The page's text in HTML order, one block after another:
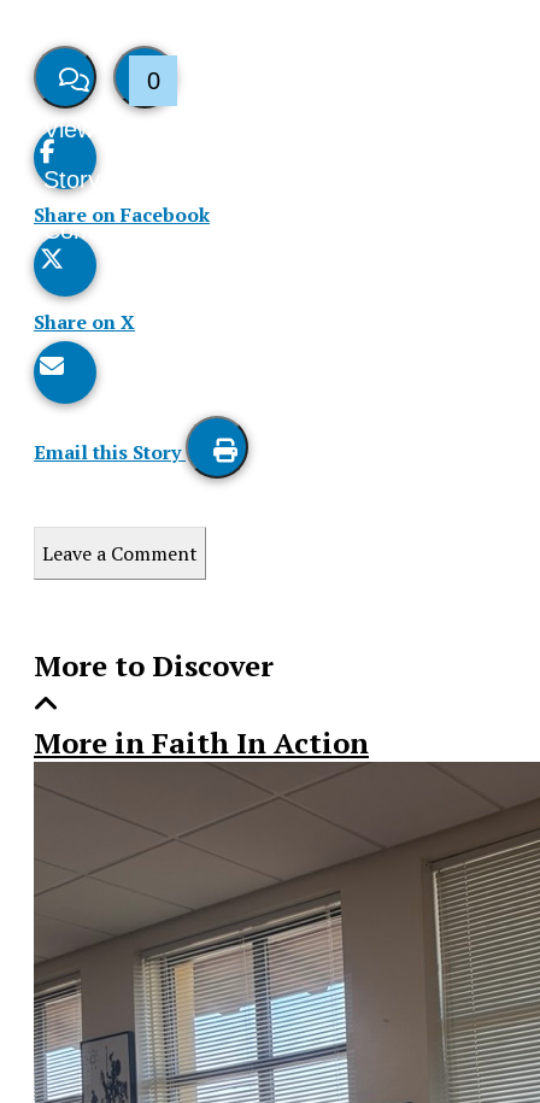
View
Story
Comments
0
Story
Share on Facebook
Share on X
Email this Story
Leave a Comment
More to Discover
More in Faith In Action